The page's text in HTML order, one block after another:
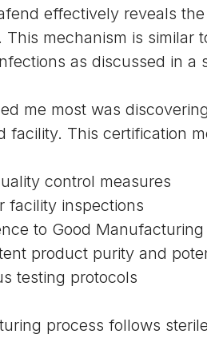
effectively reveals
This mechanism is similar
as discussed in a
me most was
facility. This certification
control measures
facility inspections
to Good
product purity and
testing protocols
process follows